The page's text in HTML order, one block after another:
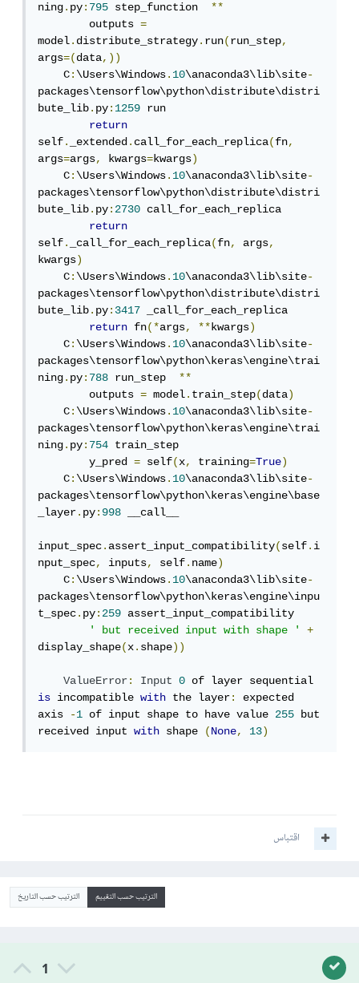
ning.py:795 step_function **
        outputs
=
model.distribute_strategy.run(run_step,
args=(data,))
    C
:\Users\Windows.10\anaconda3\lib\site-
packages\tensorflow\python\distribute\distri
bute_lib.py:1259 run
return
self. _extended.call_for_each_replica(fn,
args=args, kwargs=kwargs)
    C
:\Users\Windows.10\anaconda3\lib\site-
packages\tensorflow\python\distribute\distri
bute_lib.py:2730 call_for_each_replica
return
self. _call_for_each_replica(fn, args,
kwargs)
    C
:\Users\Windows.10\anaconda3\lib\site-
packages\tensorflow\python\distribute\distri
bute_lib.py:3417
_call_for_each_replica
return fn(*args, **kwargs)
    C
:\Users\Windows.10\anaconda3\lib\site-
packages\tensorflow\python\keras\engine\trai
ning.py:788 run_step **
        outputs
= model.train_step(data)
    C
:\Users\Windows.10\anaconda3\lib\site-
packages\tensorflow\python\keras\engine\trai
ning.py:754 train_step
        y_pred
= self(x, training=True)
    C
:\Users\Windows.10\anaconda3\lib\site-
packages\tensorflow\python\keras\engine\base
_layer.py:998 __call__
input_spec.assert_input_compatibility(self.i
nput_spec, inputs, self.name)
    C
:\Users\Windows.10\anaconda3\lib\site-
packages\tensorflow\python\keras\engine\inpu
t_spec.py:259 assert_input_compatibility
' but received input with shape '
+
display_shape(x.shape))
ValueError: Input 0
is incompatible with the layer:
expected
axis -1 of input shape to have value 255 but
received input with shape (None, 13)
اقتباس
الترتيب حسب التقييم الترتيب حسب التاريخ
1